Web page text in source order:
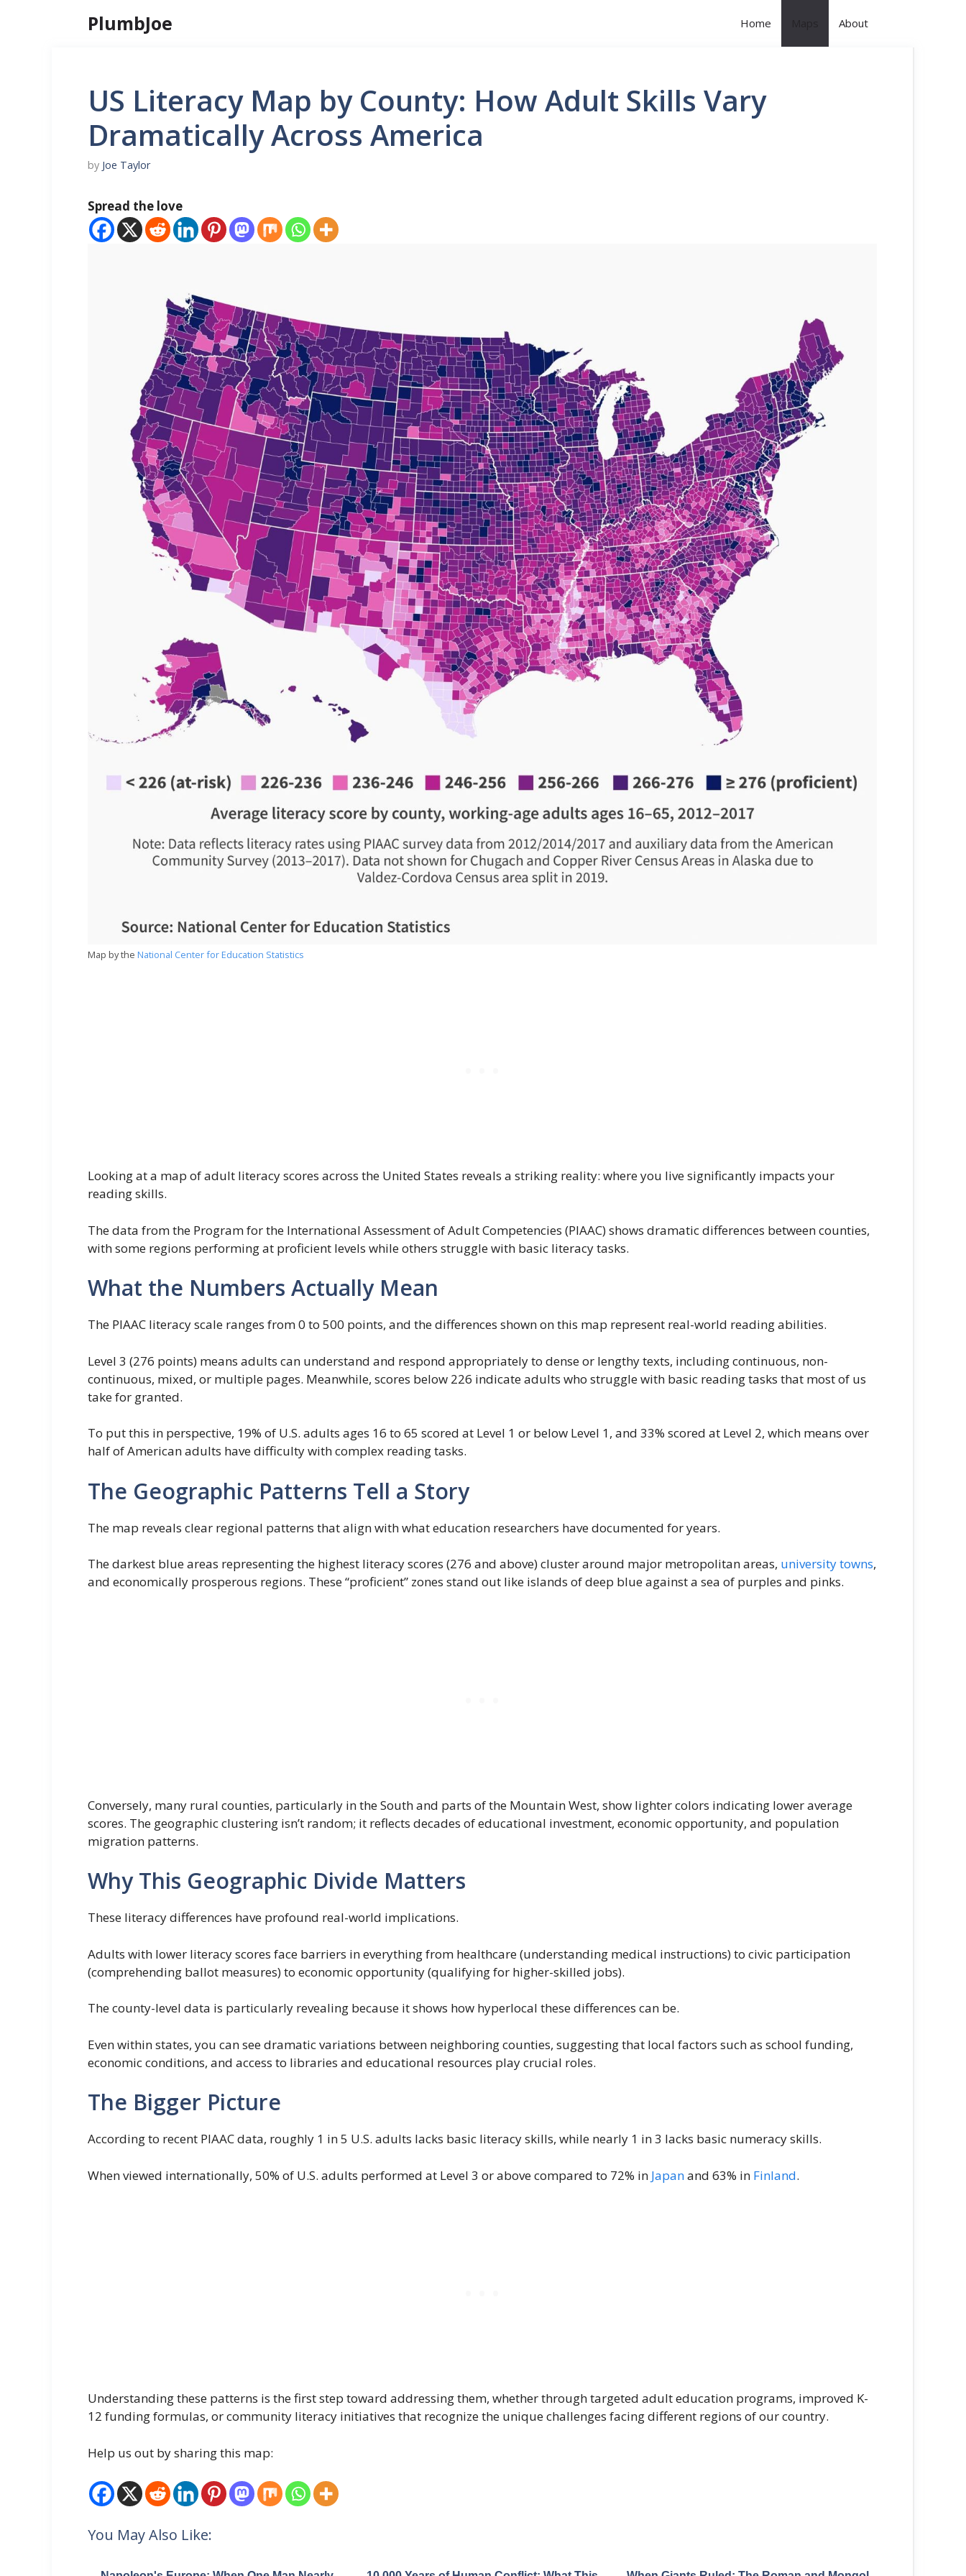
PlumbJoe Home About
US Literacy Map by County: How Adult Skills Vary
Dramatically Across America
by Joe Taylor
Spread the love
Map by the National Center for Education Statistics
Looking at a map of adult literacy scores across the United States reveals a striking reality: where you live significantly impacts your
reading skills.
The data from the Program for the International Assessment of Adult Competencies (PIAAC) shows dramatic differences between counties,
with some regions performing at proficient levels while others struggle with basic literacy tasks.
What the Numbers Actually Mean
The PIAAC literacy scale ranges from 0 to 500 points, and the differences shown on this map represent real-world reading abilities.
Level 3 (276 points) means adults can understand and respond appropriately to dense or lengthy texts, including continuous, non-
continuous, mixed, or multiple pages. Meanwhile, scores below 226 indicate adults who struggle with basic reading tasks that most of us
take for granted.
To put this in perspective, 19% of U.S. adults ages 16 to 65 scored at Level 1 or below Level 1, and 33% scored at Level 2, which means over
half of American adults have difficulty with complex reading tasks.
The Geographic Patterns Tell a Story
The map reveals clear regional patterns that align with what education researchers have documented for years.
The darkest blue areas representing the highest literacy scores (276 and above) cluster around major metropolitan areas, university towns,
and economically prosperous regions. These “proficient” zones stand out like islands of deep blue against a sea of purples and pinks.
Conversely, many rural counties, particularly in the South and parts of the Mountain West, show lighter colors indicating lower average
scores. The geographic clustering isn’t random; it reflects decades of educational investment, economic opportunity, and population
migration patterns.
Why This Geographic Divide Matters
These literacy differences have profound real-world implications.
Adults with lower literacy scores face barriers in everything from healthcare (understanding medical instructions) to civic participation
(comprehending ballot measures) to economic opportunity (qualifying for higher-skilled jobs).
The county-level data is particularly revealing because it shows how hyperlocal these differences can be.
Even within states, you can see dramatic variations between neighboring counties, suggesting that local factors such as school funding,
economic conditions, and access to libraries and educational resources play crucial roles.
The Bigger Picture
According to recent PIAAC data, roughly 1 in 5 U.S. adults lacks basic literacy skills, while nearly 1 in 3 lacks basic numeracy skills.
When viewed internationally, 50% of U.S. adults performed at Level 3 or above compared to 72% in Japanand 63% in Finland.
Understanding these patterns is the first step toward addressing them, whether through targeted adult education programs, improved K-
12 funding formulas, or community literacy initiatives that recognize the unique challenges facing different regions of our country.
Help us out by sharing this map:
You May Also Like: